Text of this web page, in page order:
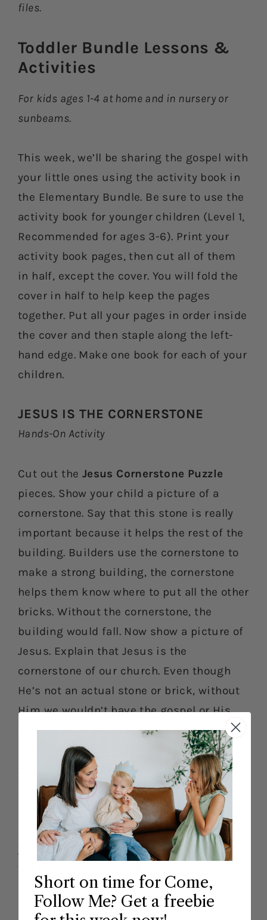
files.
Toddler Bundle Lessons &
Activities​
For kids ages 1-4 at home and in nursery or
sunbeams.
This week, we’ll be sharing the gospel with
your little ones using the activity book in
the Elementary Bundle. Be sure to use the
activity book for younger children (Level 1,
Recommended for ages 3-6). Print your
activity book pages, then cut all of them
in half, except the cover. You will fold the
cover in half to help keep the pages
together. Put all your pages in order inside
the cover and then staple along the left-
hand edge. Make one book for each of your
children.
JESUS IS THE CORNERSTONE
Hands-On Activity
Cut out the Jesus Cornerstone Puzzle
pieces. Show your child a picture of a
cornerstone. Say that this stone is really
important because it helps the rest of the
building. Builders use the cornerstone to
make a strong building, the cornerstone
helps them know where to put all the other
bricks. Without the cornerstone, the
building would fall. Now show a picture of
Jesus. Explain that Jesus is the
cornerstone of our church. Even though
He’s not an actual stone or brick, without
Him we wouldn’t have the gospel or His
church. Read 2 Nephi 25:26. Invite your
child to jump every time they hear the
word “Christ.” Teach that nothing would be
possible without Jesus and that He is the
most important part of our church. Do the
puzzle activity together and point out that
you couldn’t put the puzzle together
without Jesus Christ. Bear testimony.
Short on time for Come,
Follow Me? Get a freebie